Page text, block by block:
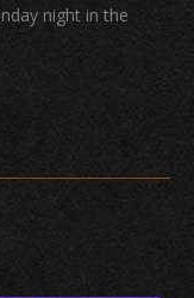
night in the